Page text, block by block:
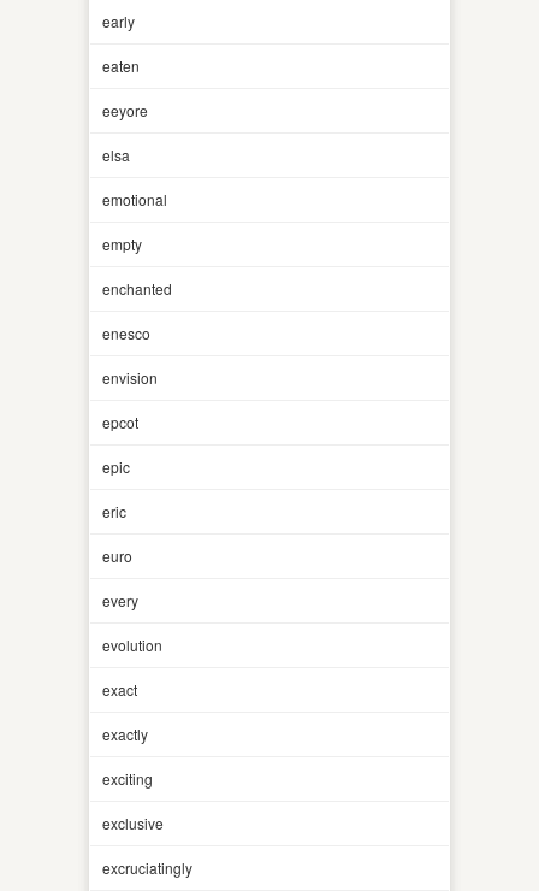
early
eaten
eeyore
elsa
emotional
empty
enchanted
enesco
envision
epcot
epic
eric
euro
every
evolution
exact
exactly
exciting
exclusive
excruciatingly